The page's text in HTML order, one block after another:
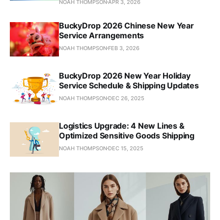
NOAH THOMPSON APR 3, 2026
BuckyDrop 2026 Chinese New Year
Service Arrangements
NOAH THOMPSON FEB 3, 2026
BuckyDrop 2026 New Year Holiday
Service Schedule & Shipping Updates
NOAH THOMPSON DEC 26, 2025
Logistics Upgrade: 4 New Lines &
Optimized Sensitive Goods Shipping
NOAH THOMPSON DEC 15, 2025